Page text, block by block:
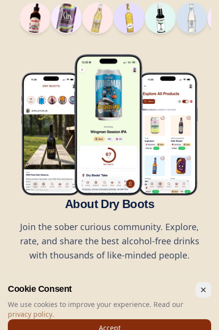
About Dry Boots
Join the sober curious community. Explore,
rate, and share the best alcohol-free drinks
with thousands of like-minded people.
Dry Boots.All rights reserved.
Cookie Consent
We use cookies to improve your experience. Read our
privacy policy.
Accept